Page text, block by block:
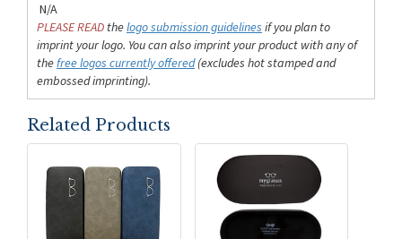
N/A
PLEASE READ thelogo submission guidelines if you plan to
imprint your logo. You can also imprint your product with any of
thefree logos currently offered(excludes hot stamped and
embossed imprinting).
Related Products